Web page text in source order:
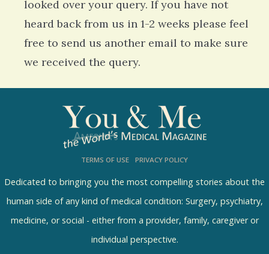
looked over your query. If you have not
heard back from us in 1-2 weeks please feel
free to send us another email to make sure
we received the query.
TERMS OF USE PRIVACY POLICY
Dedicated to bringing you the most compelling stories about the
human side of any kind of medical condition: Surgery, psychiatry,
medicine, or social - either from a provider, family, caregiver or
individual perspective.